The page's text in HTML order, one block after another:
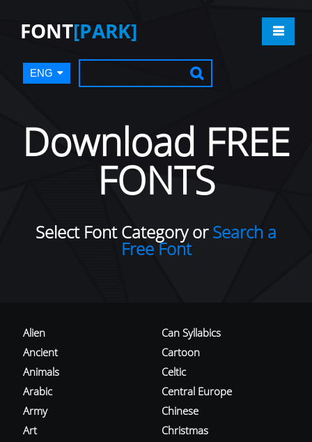
FONT[PARK]
ENG
Download FREE
FONTS
Select Font Category orSearch a
Free Font
Alien
Ancient
Animals
Arabic
Army
Art
Can Syllabics
Cartoon
Celtic
Central Europe
Chinese
Christmas